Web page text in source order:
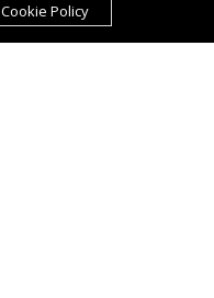
Cookie Policy